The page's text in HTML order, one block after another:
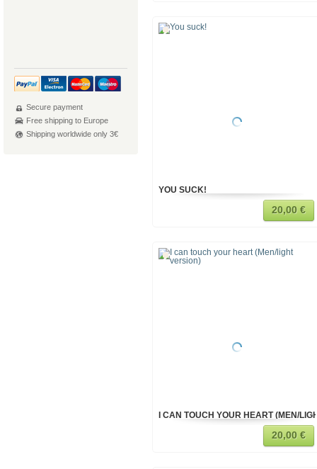
Secure payment
Free shipping to Europe
Shipping worldwide only 3€
YOU SUCK!
20,00 €
I CAN TOUCH YOUR HEART (MEN/
20,00 €